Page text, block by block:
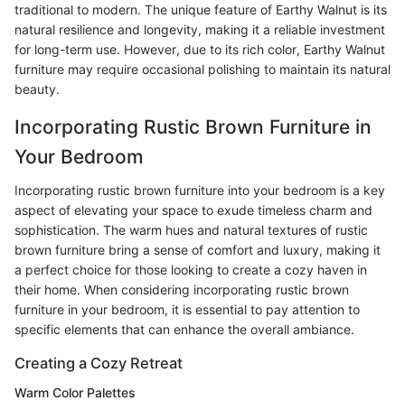
traditional to modern. The unique feature of Earthy Walnut is its
natural resilience and longevity, making it a reliable investment
for long-term use. However, due to its rich color, Earthy Walnut
furniture may require occasional polishing to maintain its natural
beauty.
Incorporating Rustic Brown Furniture in
Your Bedroom
Incorporating rustic brown furniture into your bedroom is a key
aspect of elevating your space to exude timeless charm and
sophistication. The warm hues and natural textures of rustic
brown furniture bring a sense of comfort and luxury, making it
a perfect choice for those looking to create a cozy haven in
their home. When considering incorporating rustic brown
furniture in your bedroom, it is essential to pay attention to
specific elements that can enhance the overall ambiance.
Creating a Cozy Retreat
Warm Color Palettes